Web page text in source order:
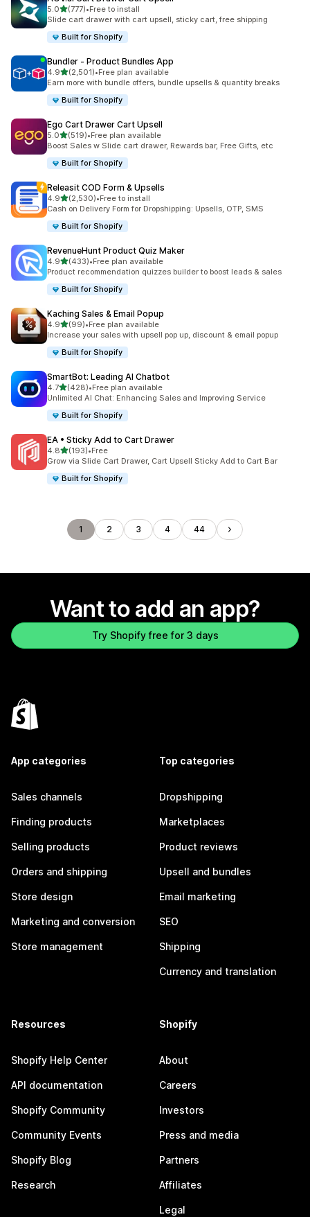
5.0out of 5 stars
(777)
777 total reviews
•Free to install
Slide cart drawer with cart upsell, sticky cart, free shipping
Built for Shopify
Bundler ‑ Product Bundles App
4.9out of 5 stars
(2,501)
2501 total reviews
•Free plan available
Earn more with bundle offers, bundle upsells & quantity breaks
Built for Shopify
Ego Cart Drawer Cart Upsell
5.0out of 5 stars
(519)
519 total reviews
•Free plan available
Boost Sales w Slide cart drawer, Rewards bar, Free Gifts, etc
Built for Shopify
Releasit COD Form & Upsells
4.9out of 5 stars
(2,530)
2530 total reviews
•Free to install
Cash on Delivery Form for Dropshipping: Upsells, OTP, SMS
Built for Shopify
RevenueHunt Product Quiz Maker
4.9out of 5 stars
(433)
433 total reviews
•Free plan available
Product recommendation quizzes builder to boost leads & sales
Built for Shopify
Kaching Sales & Email Popup
4.9out of 5 stars
(99)
99 total reviews
•Free plan available
Increase your sales with upsell pop up, discount & email popup
Built for Shopify
SmartBot: Leading AI Chatbot
4.7out of 5 stars
(428)
428 total reviews
•Free plan available
Unlimited AI Chat: Enhancing Sales and Improving Service
Built for Shopify
EA • Sticky Add to Cart Drawer
4.8out of 5 stars
(193)
193 total reviews
•Free
Grow via Slide Cart Drawer, Cart Upsell Sticky Add to Cart Bar
Built for Shopify
1 2 3 4 44
Want to add an app?
Try Shopify free for 3 days
App categories
Sales channels
Finding products
Selling products
Orders and shipping
Store design
Marketing and conversion
Store management
Top categories
Dropshipping
Marketplaces
Product reviews
Upsell and bundles
Email marketing
SEO
Shipping
Currency and translation
Resources
Shopify Help Center
API documentation
Shopify Community
Community Events
Shopify Blog
Research
Shopify
About
Careers
Investors
Press and media
Partners
Affiliates
Legal